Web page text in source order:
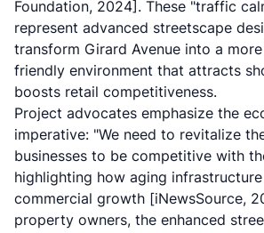
Foundation, 2024] . These "traffic
represent advanced streetscape
transform Girard Avenue into a
friendly environment that attracts
boosts retail competitiveness.
Project advocates emphasize the
imperative: "We need to revitalize
businesses to be competitive with
highlighting how aging
commercial growth [iNewsSource,
property owners, the enhanced